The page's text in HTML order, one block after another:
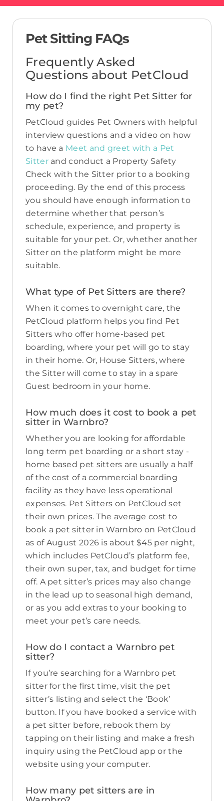
Pet Sitting FAQs
Frequently Asked
Questions about PetCloud
How do I find the right Pet Sitter for
my pet?
PetCloud guides Pet Owners with helpful
interview questions and a video on how
to have a Meet and greet with a Pet
Sitter and conduct a Property Safety
Check with the Sitter prior to a booking
proceeding. By the end of this process
you should have enough information to
determine whether that person’s
schedule, experience, and property is
suitable for your pet. Or, whether another
Sitter on the platform might be more
suitable.
What type of Pet Sitters are there?
When it comes to overnight care, the
PetCloud platform helps you find Pet
Sitters who offer home-based pet
boarding, where your pet will go to stay
in their home. Or, House Sitters, where
the Sitter will come to stay in a spare
Guest bedroom in your home.
How much does it cost to book a pet
sitter in Warnbro?
Whether you are looking for affordable
long term pet boarding or a short stay -
home based pet sitters are usually a half
of the cost of a commercial boarding
facility as they have less operational
expenses. Pet Sitters on PetCloud set
their own prices. The average cost to
book a pet sitter in Warnbro on PetCloud
as of August 2026 is about $45 per night,
which includes PetCloud’s platform fee,
their own super, tax, and budget for time
off. A pet sitter’s prices may also change
in the lead up to seasonal high demand,
or as you add extras to your booking to
meet your pet’s care needs.
How do I contact a Warnbro pet
sitter?
If you’re searching for a Warnbro pet
sitter for the first time, visit the pet
sitter’s listing and select the ‘Book’
button. If you have booked a service with
a pet sitter before, rebook them by
tapping on their listing and make a fresh
inquiry using the PetCloud app or the
website using your computer.
How many pet sitters are in